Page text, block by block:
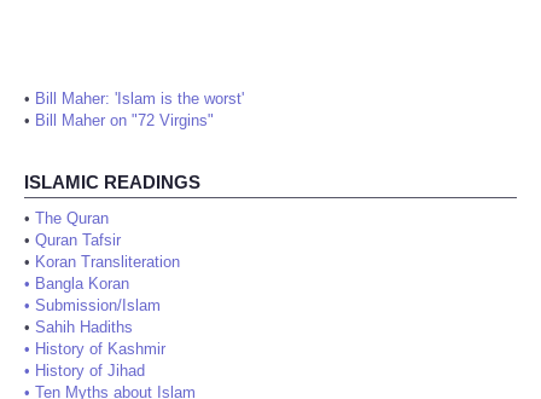
• Bill Maher: 'Islam is the worst'
• Bill Maher on "72 Virgins"
ISLAMIC READINGS
• The Quran
• Quran Tafsir
• Koran Transliteration
• Bangla Koran
• Submission/Islam
• Sahih Hadiths
• History of Kashmir
• History of Jihad
• Ten Myths about Islam